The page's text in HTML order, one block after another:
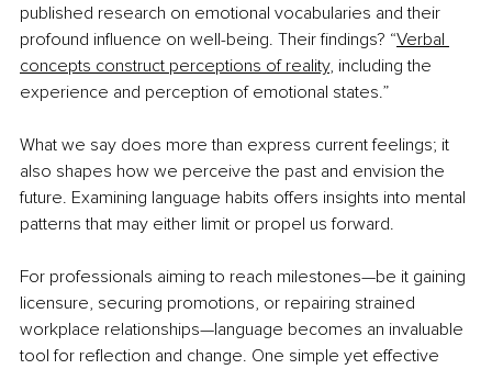
published research on emotional vocabularies and their
profound influence on well-being. Their findings? “Verbal
concepts construct perceptions of reality, including the
experience and perception of emotional states.”
What we say does more than express current feelings; it
also shapes how we perceive the past and envision the
future. Examining language habits offers insights into mental
patterns that may either limit or propel us forward.
For professionals aiming to reach milestones—be it gaining
licensure, securing promotions, or repairing strained
workplace relationships—language becomes an invaluable
tool for reflection and change. One simple yet effective